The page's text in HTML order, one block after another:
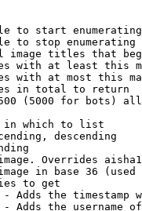
to start
to stop enumerating
image titles that
with at least this
with at most this
in total to return
(5000 for bots)
which to list
descending
Overrides
in base 36 (used
to get
Adds the timestamp
Adds the username